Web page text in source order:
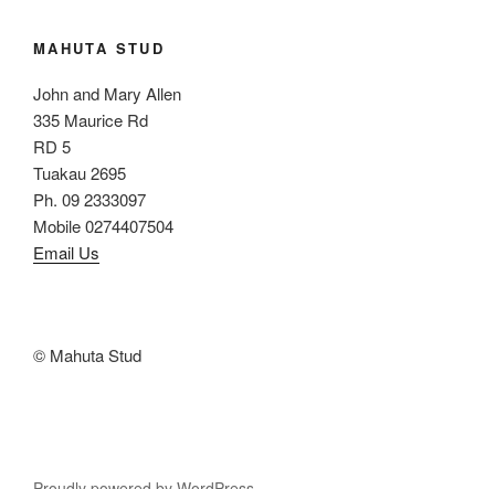
MAHUTA STUD
John and Mary Allen
335 Maurice Rd
RD 5
Tuakau 2695
Ph. 09 2333097
Mobile 0274407504
Email Us
© Mahuta Stud